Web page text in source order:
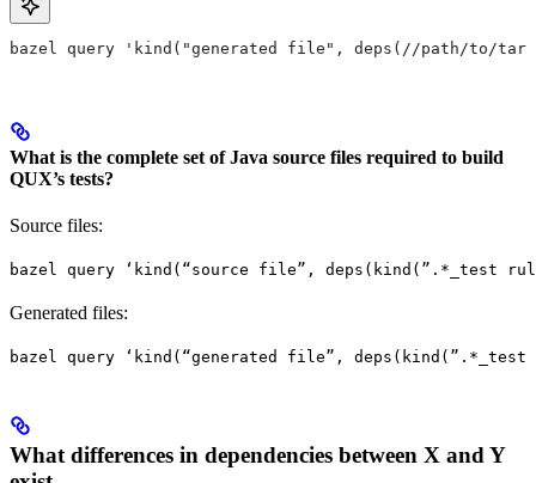
bazel query 'kind("generated file", deps(//path/to/
What is the complete set of Java source files required to build
QUX’s tests?
Source files:
bazel query ‘kind(“source file”, deps(kind(”.*_test
Generated files:
bazel query ‘kind(“generated file”,
What differences in dependencies between X and Y